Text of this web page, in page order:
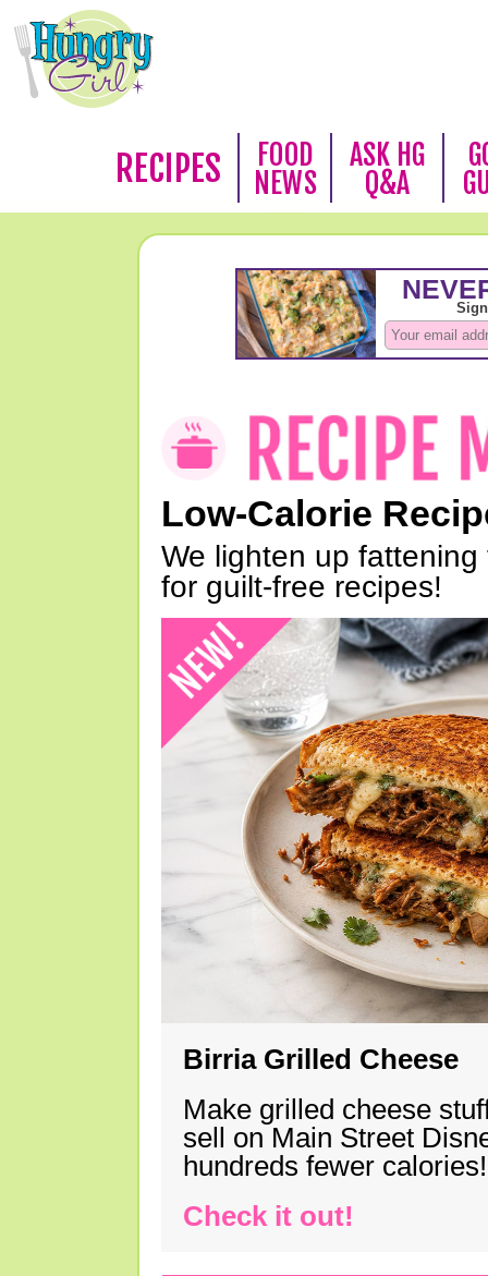
RECIPES
FOOD
NEWS
ASK HG
Q&A
Low-Calorie
We lighten up
for guilt-free recipes!
Birria Grilled Cheese
Make grilled cheese
sell on Main Street
hundreds fewer calories!
Check it out!